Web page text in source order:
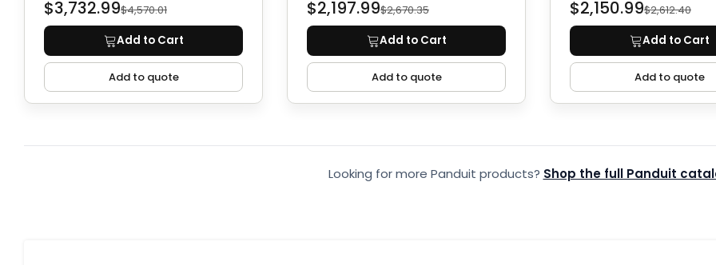
$4,570.01
$3,732.99
Add to Cart
Add to quote
$2,670.35
$2,197.99
Add to Cart
Add to quote
$2,612.40
$2,150.99
Add to Cart
Add to quote
Looking for more Panduit products? Shop the full Panduit